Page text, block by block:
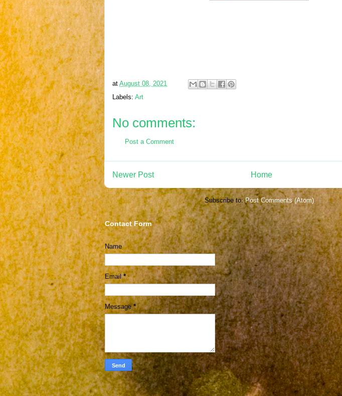
at August 08, 2021
Labels: Art
No comments:
Post a Comment
Newer Post Home
Subscribe to:Post Comments (Atom)
Contact Form
Name
Email*
Message*